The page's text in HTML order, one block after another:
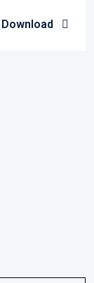
Download